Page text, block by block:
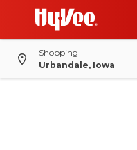
Shopping
Urbandale, Iowa